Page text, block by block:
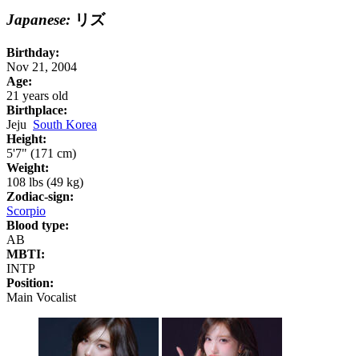
Japanese: リズ
Birthday:
Nov 21, 2004
Age:
21 years old
Birthplace:
Jeju South Korea
Height:
5'7" (171 cm)
Weight:
108 lbs (49 kg)
Zodiac-sign:
Scorpio
Blood type:
AB
MBTI:
INTP
Position:
Main Vocalist